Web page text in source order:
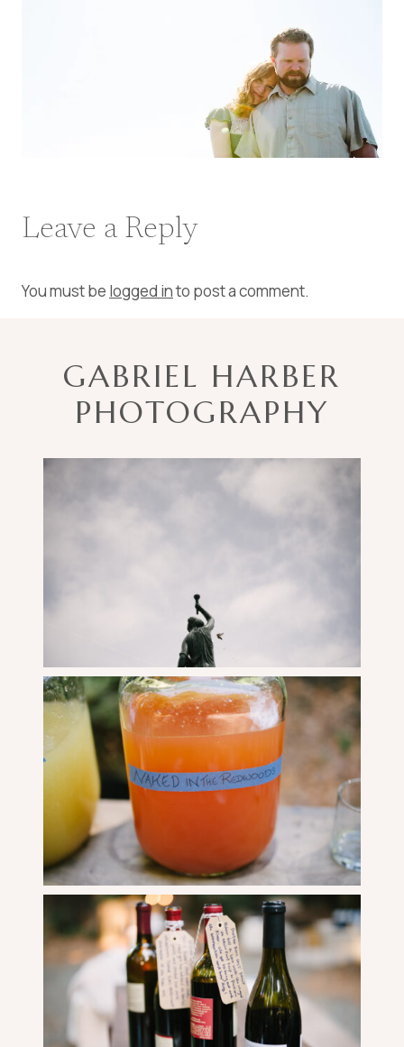
Leave a Reply
You must be logged into post a comment.
GABRIEL HARBER
PHOTOGRAPHY